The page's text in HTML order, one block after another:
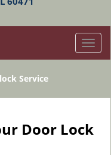
T
o
l
n
a
Service
Door Lock